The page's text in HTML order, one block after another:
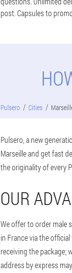
post. Capsules to
Pulsero Cities
Pulsero, a new
Marseille and get fast
the originality of every
OUR
We offer to order male
in France via the
receiving the package;
address by express